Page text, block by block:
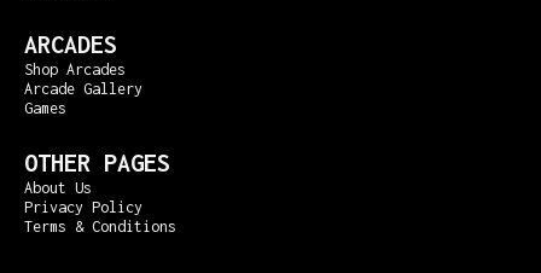
ARCADES
Shop Arcades
Arcade Gallery
Games
OTHER PAGES
About Us
Privacy Policy
Terms & Conditions